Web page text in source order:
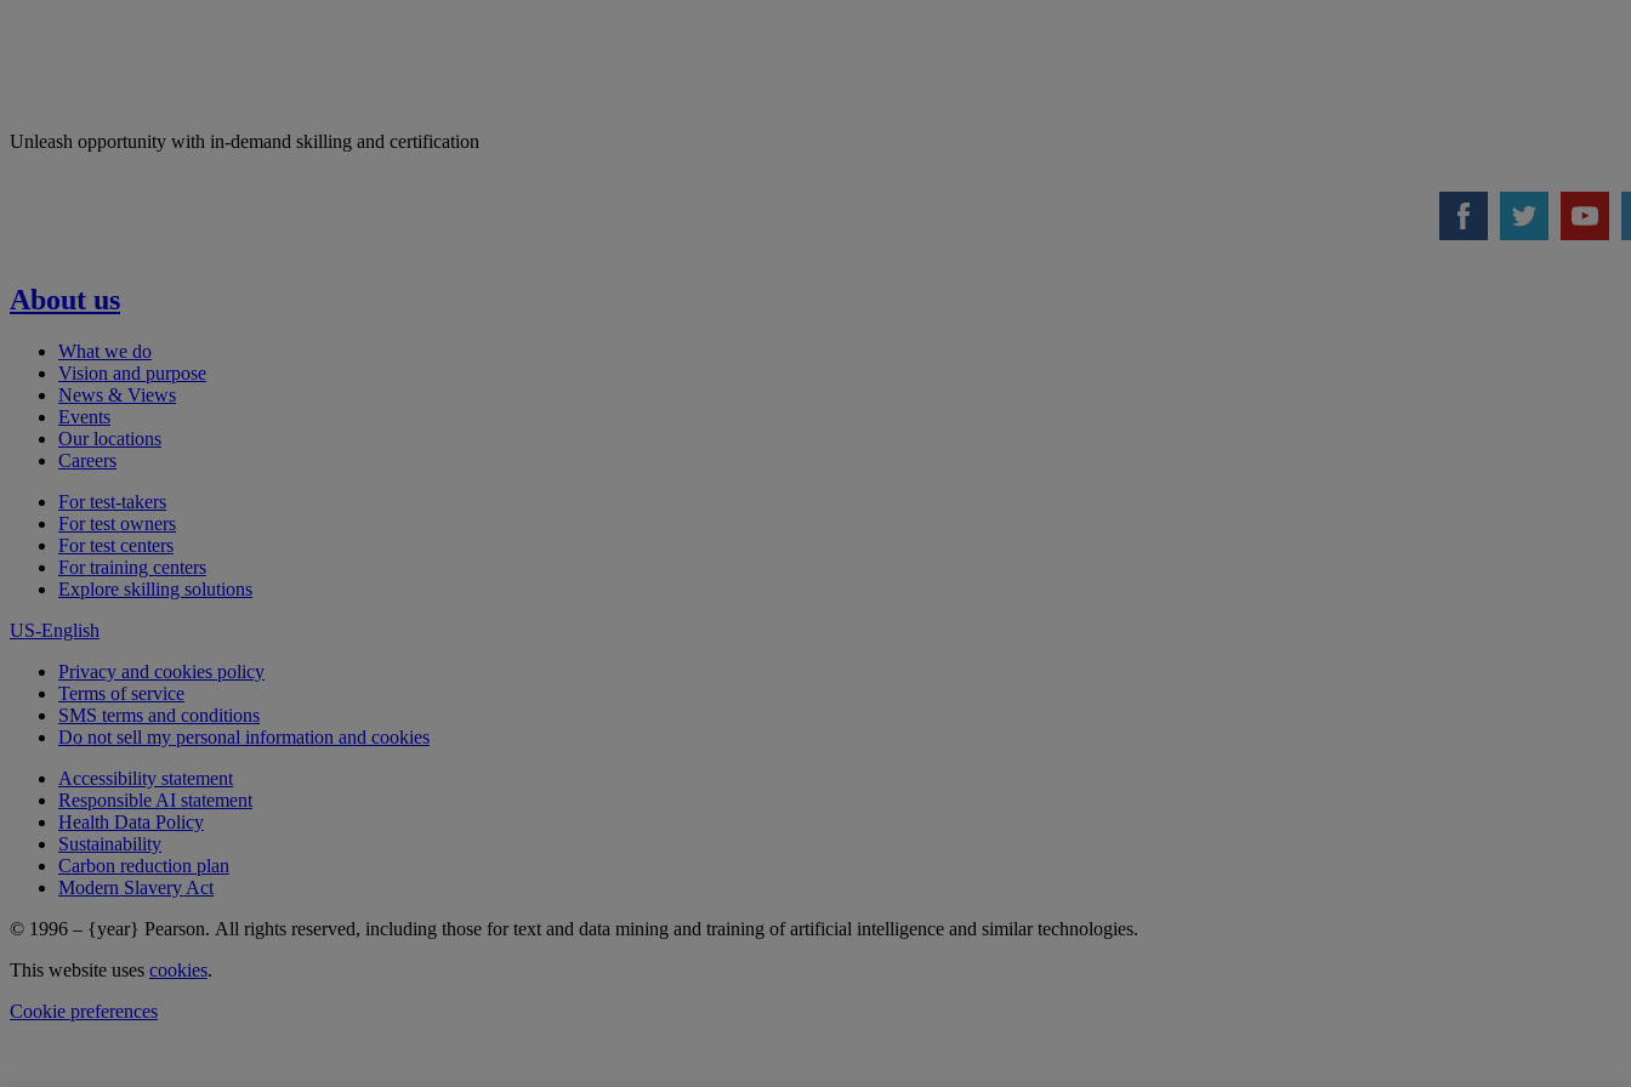
Unleash opportunity with in-demand skilling and certification
About us
What we do
Vision and purpose
News & Views
Events
Our locations
Careers
For test-takers
For test owners
For test centers
For training centers
Explore skilling solutions
US-English
Privacy and cookies policy
Terms of service
SMS terms and conditions
Do not sell my personal information and cookies
Accessibility statement
Responsible AI statement
Health Data Policy
Sustainability
Carbon reduction plan
Modern Slavery Act
© 1996 – {year} Pearson. All rights reserved, including those for text and data mining and training of artificial intelligence and similar technologies.
This website uses cookies.
Cookie preferences